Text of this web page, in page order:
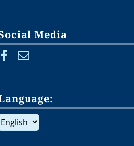
Media